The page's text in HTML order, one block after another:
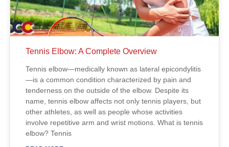
Tennis Elbow: A Complete Overview
Tennis elbow—medically known as lateral epicondylitis
—is a common condition characterized by pain and
tenderness on the outside of the elbow. Despite its
name, tennis elbow affects not only tennis players, but
other athletes, as well as people whose activities
involve repetitive arm and wrist motions. What is tennis
elbow? Tennis